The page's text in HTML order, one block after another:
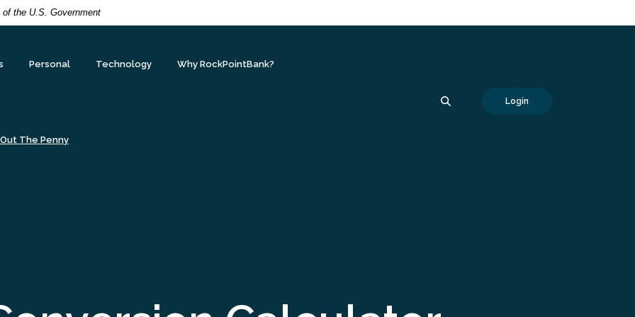
the U.S. Government
Personal Technology Why RockPointBank?
The Penny
Login